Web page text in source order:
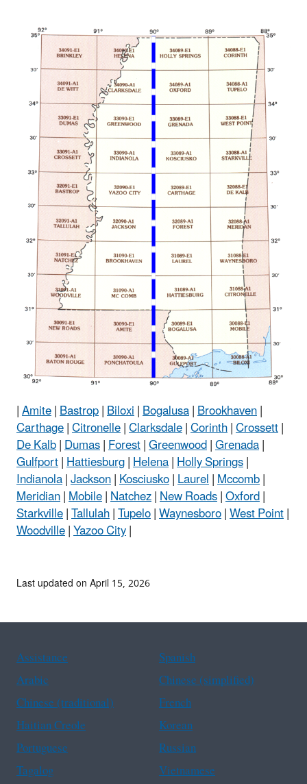
|Amite|Bastrop|Biloxi|Bogalusa|Brookhaven|
Carthage|Citronelle|Clarksdale|Corinth|Crossett|
De Kalb|Dumas|Forest|Greenwood|Grenada|
Gulfport|Hattiesburg|Helena|Holly Springs|
Indianola|Jackson|Kosciusko|Laurel|Mccomb|
Meridian|Mobile|Natchez|New Roads|Oxford|
Starkville|Tallulah|Tupelo|Waynesboro|West Point|
Woodville|Yazoo City|
Last updated on April 15, 2026
Assistance
Spanish
Arabic
Chinese (simplified)
Chinese (traditional)
French
Haitian Creole
Korean
Portuguese
Russian
Tagalog
Vietnamese